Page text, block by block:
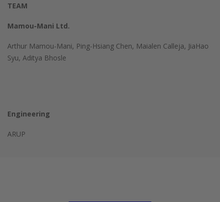
TEAM
Mamou-Mani Ltd.
Arthur Mamou-Mani, Ping-Hsiang Chen, Maialen Calleja, JiaHao
Syu, Aditya Bhosle
Engineering
ARUP